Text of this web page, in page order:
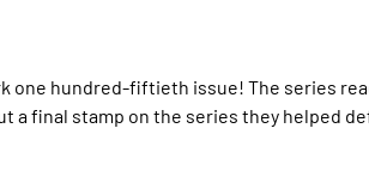
one hundred-fiftieth issue! The series
a final stamp on the series they helped